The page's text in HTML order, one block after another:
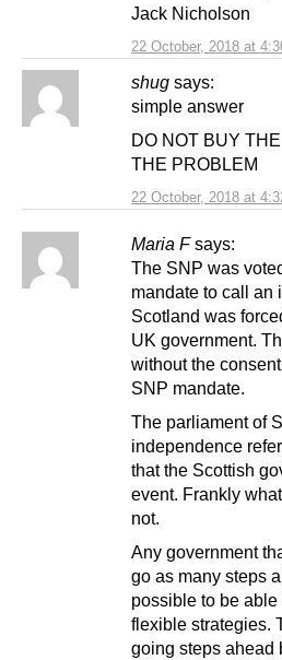
22 October, 2018 at
Jack Nicholson
shug says:
22 October, 2018 at
simple answer
DO NOT BUY
THE PROBLEM
Maria F says:
The SNP was
mandate to call an
Scotland was
UK government.
without the
SNP mandate.
The parliament of
independence
that the Scottish
event. Frankly
not.
Any government
go as many steps
possible to be
flexible strategies.
going steps ahead